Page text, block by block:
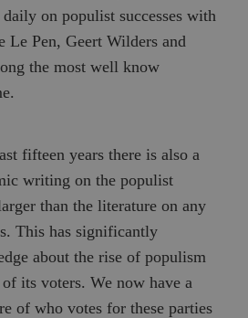
on populist successes with
Le Pen, Geert Wilders and
the most well know
fifteen years there is also a
writing on the populist
than the literature on any
This has significantly
about the rise of populism
its voters. We now have a
of who votes for these parties